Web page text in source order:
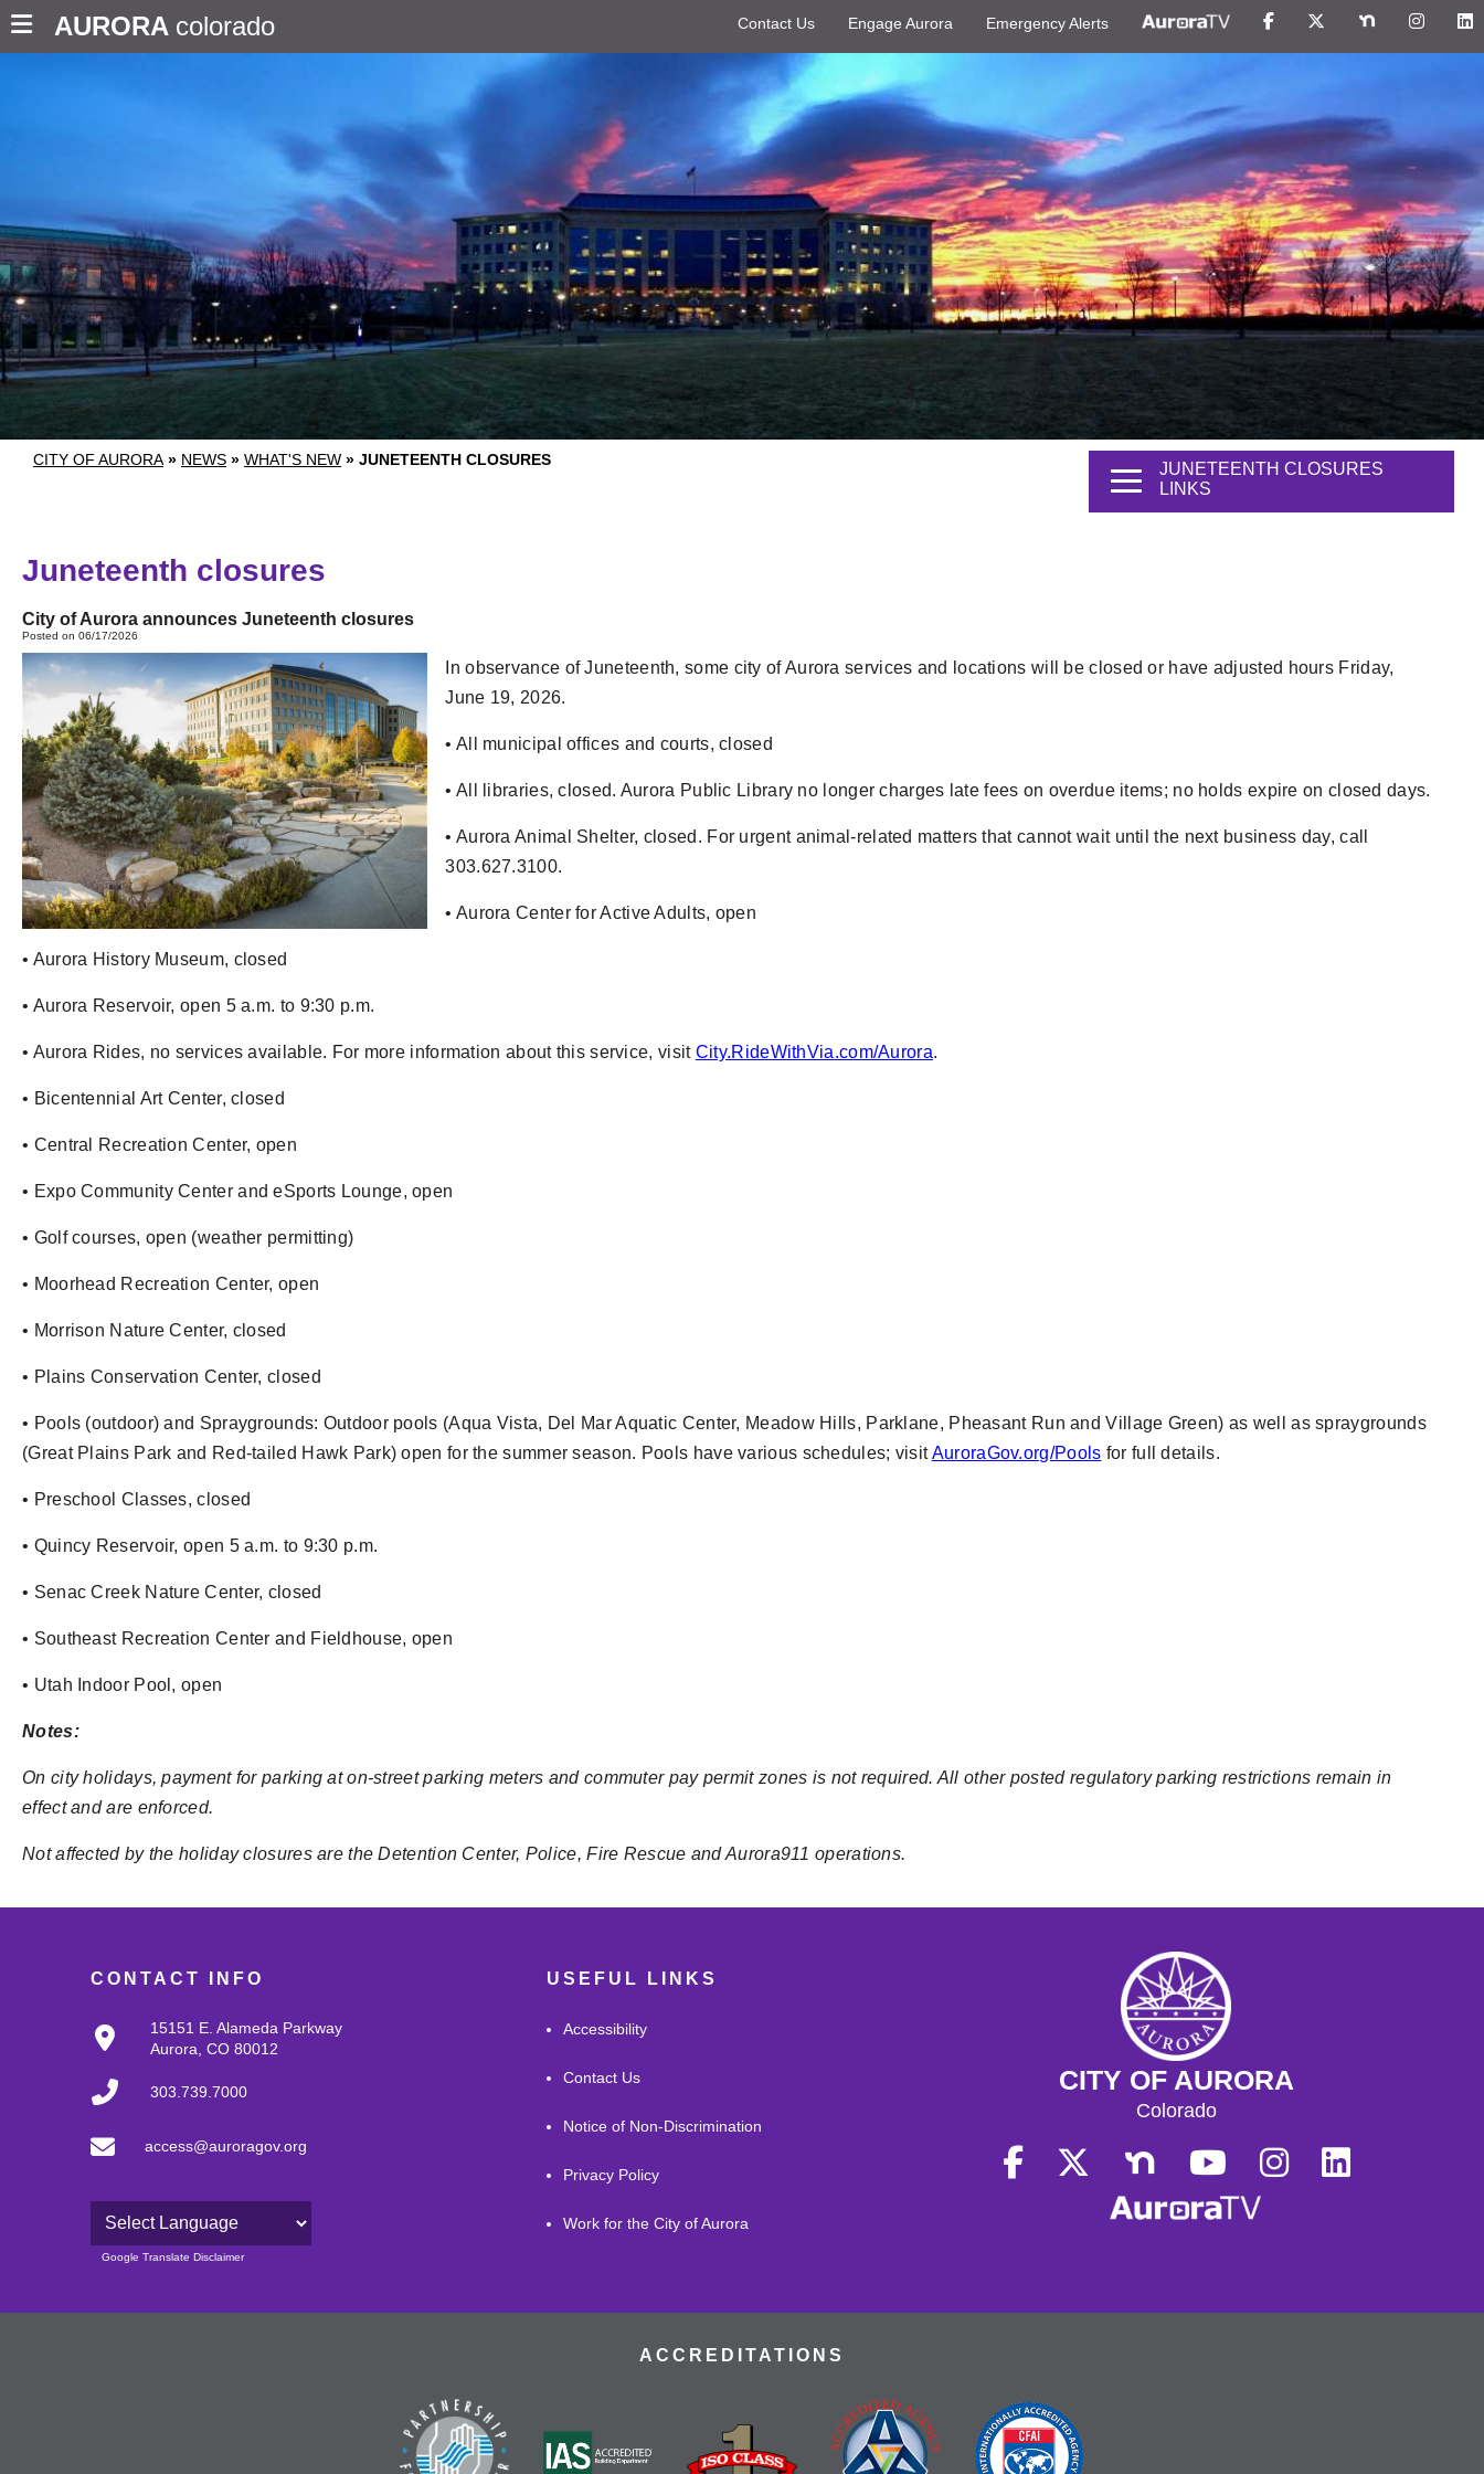
AURORA colorado Contact Us Engage Aurora Emergency Alerts
CITY OF AURORA » NEWS » WHAT'S NEW » JUNETEENTH CLOSURES
JUNETEENTH CLOSURES
LINKS
Juneteenth closures
City of Aurora announces Juneteenth closures
Posted on 06/17/2026
In observance of Juneteenth, some city of Aurora services and locations will be closed or have adjusted hours Friday,
June 19, 2026.
• All municipal offices and courts, closed
• All libraries, closed. Aurora Public Library no longer charges late fees on overdue items; no holds expire on closed days.
• Aurora Animal Shelter, closed. For urgent animal-related matters that cannot wait until the next business day, call
303.627.3100.
• Aurora Center for Active Adults, open
• Aurora History Museum, closed
• Aurora Reservoir, open 5 a.m. to 9:30 p.m.
• Aurora Rides, no services available. For more information about this service, visit City.RideWithVia.com/Aurora.
• Bicentennial Art Center, closed
• Central Recreation Center, open
• Expo Community Center and eSports Lounge, open
• Golf courses, open (weather permitting)
• Moorhead Recreation Center, open
• Morrison Nature Center, closed
• Plains Conservation Center, closed
• Pools (outdoor) and Spraygrounds: Outdoor pools (Aqua Vista, Del Mar Aquatic Center, Meadow Hills, Parklane, Pheasant Run and Village Green) as well as spraygrounds
(Great Plains Park and Red-tailed Hawk Park) open for the summer season. Pools have various schedules; visitAuroraGov.org/Pools for full details.
• Preschool Classes, closed
• Quincy Reservoir, open 5 a.m. to 9:30 p.m.
• Senac Creek Nature Center, closed
• Southeast Recreation Center and Fieldhouse, open
• Utah Indoor Pool, open
Notes:
On city holidays, payment for parking at on-street parking meters and commuter pay permit zones is not required. All other posted regulatory parking restrictions remain in
effect and are enforced.
Not affected by the holiday closures are the Detention Center, Police, Fire Rescue and Aurora911 operations.
CONTACT INFO
15151 E. Alameda Parkway
Aurora, CO 80012
303.739.7000
access@auroragov.org
Powered by
Google Translate Disclaimer
USEFUL LINKS
Accessibility
Contact Us
Notice of Non-Discrimination
Privacy Policy
Work for the City of Aurora
CITY OF AURORA
Colorado
ACCREDITATIONS